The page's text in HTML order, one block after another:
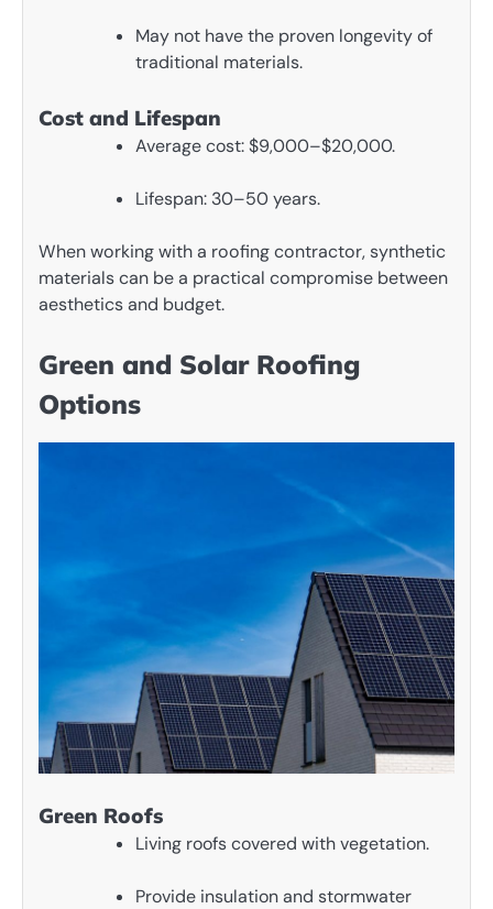
May not have the proven longevity of
traditional materials.
Cost and Lifespan
Average cost: $9,000–$20,000.
Lifespan: 30–50 years.
When working with a roofing contractor, synthetic
materials can be a practical compromise between
aesthetics and budget.
Green and Solar Roofing
Options
Green Roofs
Living roofs covered with vegetation.
Provide insulation and stormwater